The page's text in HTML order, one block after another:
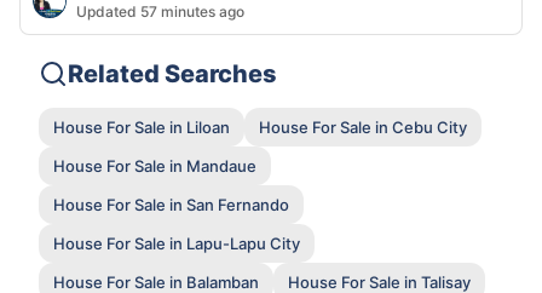
Updated 57 minutes ago
Related Searches
House For Sale in Liloan
House For Sale in Cebu City
House For Sale in Mandaue
House For Sale in San Fernando
House For Sale in Lapu-Lapu City
House For Sale in Balamban
House For Sale in Talisay